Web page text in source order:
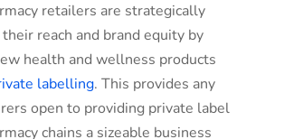
retailers are strategically
reach and brand equity by
health and wellness products
labelling. This provides any
open to providing private label
chains a sizeable business